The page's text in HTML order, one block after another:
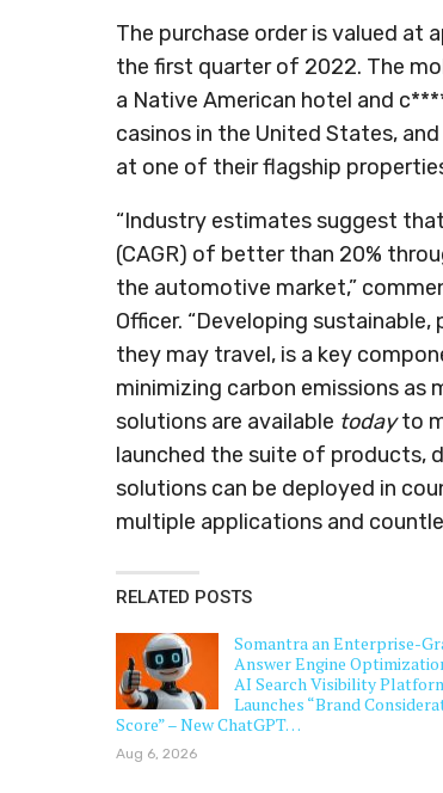
The purchase order is valued at
the first quarter of 2022. The
a Native American hotel and
casinos in the United States,
at one of their flagship
“Industry estimates suggest
(CAGR) of better than 20%
the automotive market,”
Officer. “Developing
they may travel, is a key
minimizing carbon emissions as
solutions are available todayto
launched the suite of products,
solutions can be deployed in
multiple applications and
RELATED POSTS
Somantra an Enterprise-
Answer Engine
AI Search Visibility
Launches “Brand
Score” – New ChatGPT…
Aug 6, 2026